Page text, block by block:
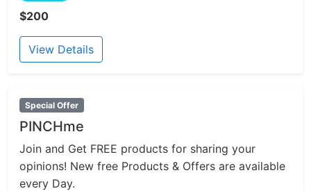
$200
View Details
Special Offer
PINCHme
Join and Get FREE products for sharing your
opinions! New free Products & Offers are available
every Day.